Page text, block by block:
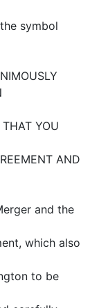
symbol
YOU
AND
and the
which also
to be